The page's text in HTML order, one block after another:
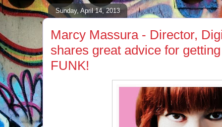
Sunday, April 14, 2013
Marcy Massura - Director,
shares great advice for
FUNK!